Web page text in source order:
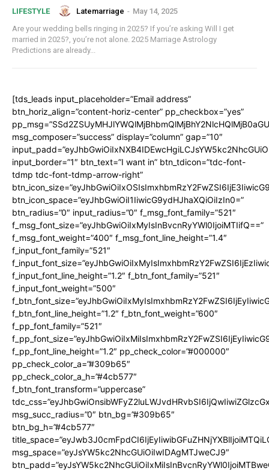
LIFESTYLE Latemarriage - May 14, 2025
Are your wedding bells ringing in 2025? If you’re asking Will I get
married in 2025?, you’re not alone. 2025 Marriage Astrology
Predictions are already...
[tds_leads input_placeholder=”Email address”
btn_horiz_align=”content-horiz-center” pp_checkbox=”yes”
msg_composer=”success” display=”column” gap=”10″
input_border=”1″ btn_text=”I want in” btn_tdicon=”tdc-font-
tdmp tdc-font-tdmp-arrow-right”
btn_icon_space=”eyJhbGwiOiI1IiwicG9ydHJhaXQiOiIzIn0=”
btn_radius=”0″ input_radius=”0″ f_msg_font_family=”521″
f_msg_font_size=”eyJhbGwiOiIxMyIsInBvcnRyYWl0IjoiMTIifQ==”
f_msg_font_weight=”400″ f_msg_font_line_height=”1.4″
f_input_font_family=”521″
f_input_font_line_height=”1.2″ f_btn_font_family=”521″
f_input_font_weight=”500″
f_btn_font_line_height=”1.2″ f_btn_font_weight=”600″
f_pp_font_family=”521″
f_pp_font_line_height=”1.2″ pp_check_color=”#000000″
pp_check_color_a=”#309b65″
pp_check_color_a_h=”#4cb577″
f_btn_font_transform=”uppercase”
msg_succ_radius=”0″ btn_bg=”#309b65″
btn_bg_h=”#4cb577″
msg_space=”eyJsYW5kc2NhcGUiOiIwIDAgMTJweCJ9″